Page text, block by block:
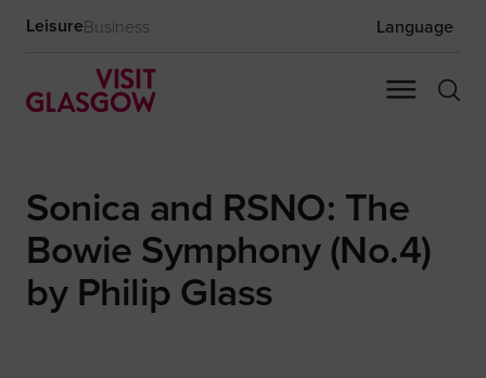
LeisureBusiness Language
Sonica and RSNO: The
Bowie Symphony (No.4)
by Philip Glass